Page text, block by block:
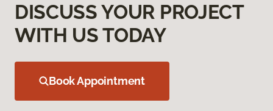
DISCUSS YOUR PROJECT
WITH US TODAY
Book Appointment